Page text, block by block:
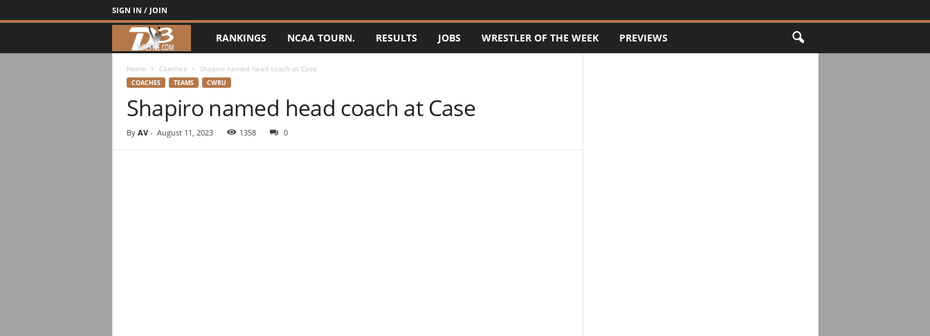
SIGN IN / JOIN
3
r
RANKINGS NCAA TOURN. RESULTS JOBS WRESTLER OF THE WEEK PREVIEWS
Home Coaches Shapiro named head coach at Case
COACHES TEAMS CWRU
Shapiro named head coach at Case
By AV- August 11, 2023 1358 0